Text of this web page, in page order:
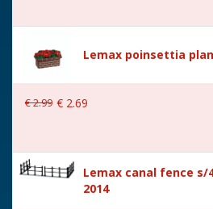
Lemax poinsettia
€2.99 € 2.69
Lemax canal fence s/
2014